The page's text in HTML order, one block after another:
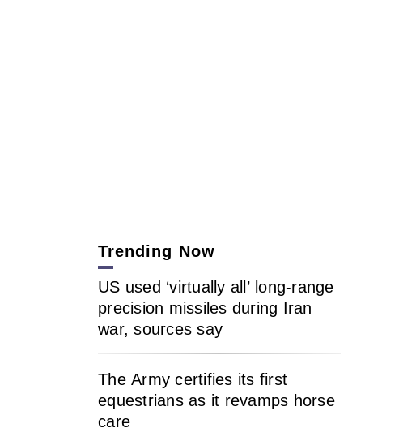
Trending Now
US used ‘virtually all’ long-range
precision missiles during Iran
war, sources say
The Army certifies its first
equestrians as it revamps horse
care